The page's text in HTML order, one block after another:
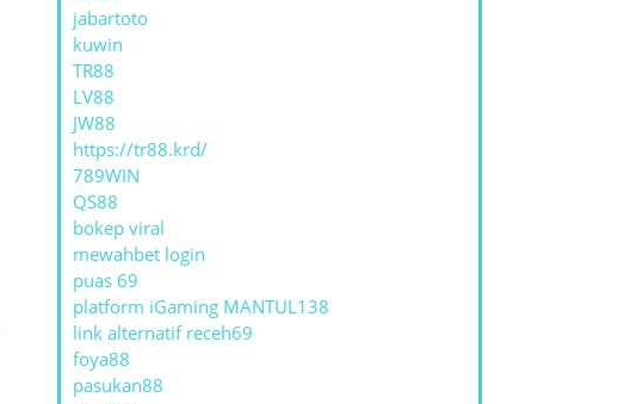
jabartoto
kuwin
TR88
LV88
JW88
https://tr88.krd/
789WIN
QS88
bokep viral
mewahbet login
puas 69
platform iGaming MANTUL138
link alternatif receh69
foya88
pasukan88